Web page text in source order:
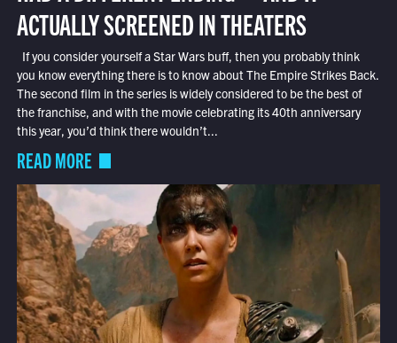
ACTUALLY SCREENED IN THEATERS
If you consider yourself a Star Wars buff, then you probably think
you know everything there is to know about The Empire Strikes Back.
The second film in the series is widely considered to be the best of
the franchise, and with the movie celebrating its 40th anniversary
this year, you’d think there wouldn’t...
READ MORE